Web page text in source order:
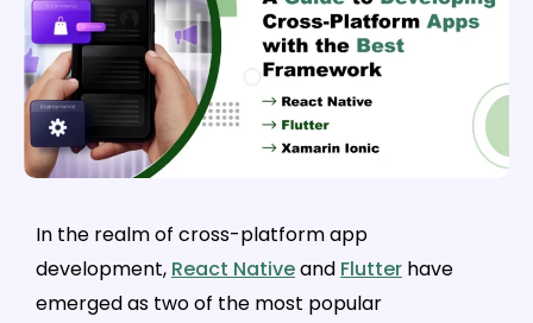
In the realm of cross-platform app
development, React Nativeand Flutter have
emerged as two of the most popular